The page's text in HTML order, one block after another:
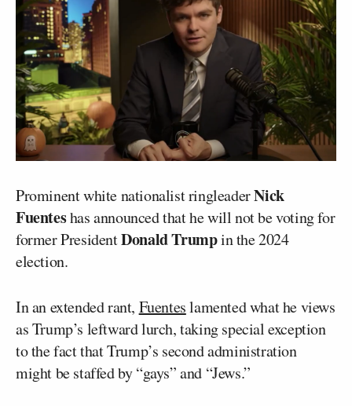
Prominent white nationalist ringleaderNick
Fuenteshas announced that he will not be voting for
former PresidentDonald Trumpin the 2024
election.
In an extended rant, Fuenteslamented what he views
as Trump’s leftward lurch, taking special exception
to the fact that Trump’s second administration
might be staffed by “gays” and “Jews.”